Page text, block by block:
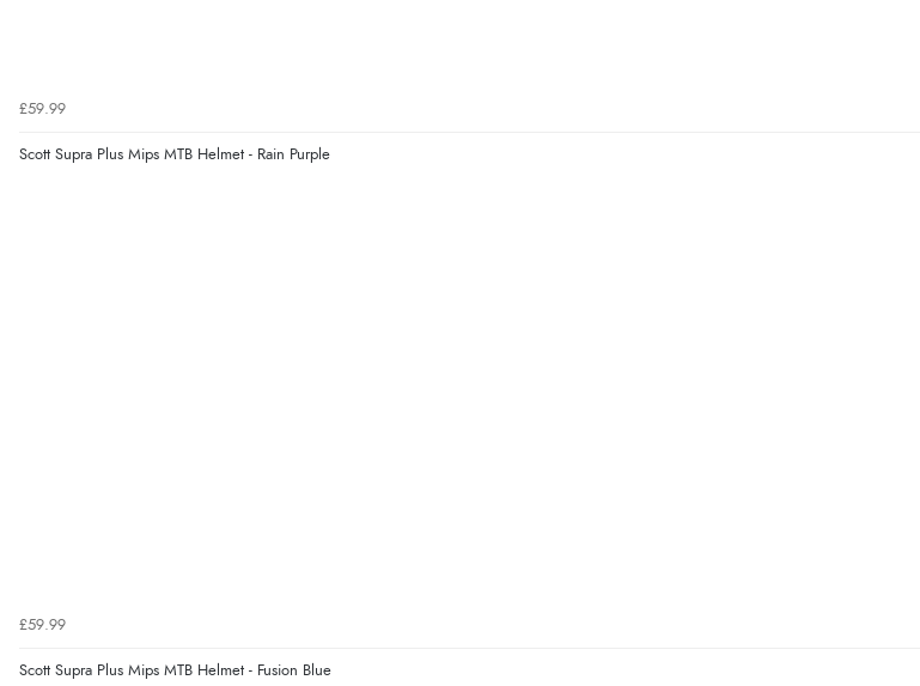
£59.99
Scott Supra Plus Mips MTB Helmet - Rain Purple
£59.99
Scott Supra Plus Mips MTB Helmet - Fusion Blue